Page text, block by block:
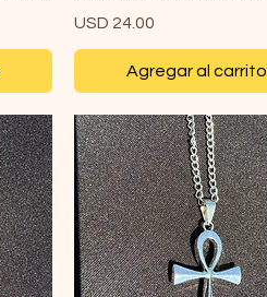
Precio
USD 24.00
Agregar al carrito